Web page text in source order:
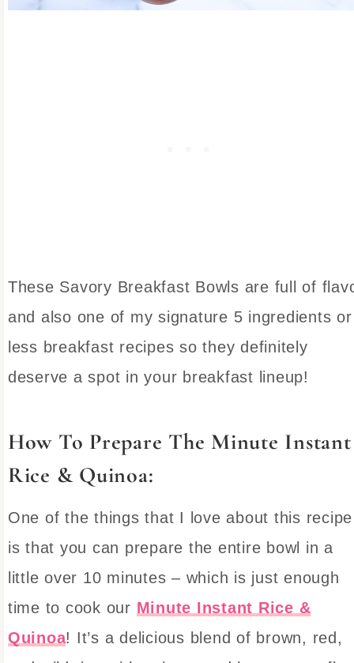
These Savory Breakfast Bowls are full of
and also one of my signature 5 ingredients or
less breakfast recipes so they definitely
deserve a spot in your breakfast lineup!
How To Prepare The Minute Instant
Rice & Quinoa:
One of the things that I love about this recipe
is that you can prepare the entire bowl in a
little over 10 minutes – which is just enough
time to cook our Minute Instant Rice &
Quinoa! It’s a delicious blend of brown, red,